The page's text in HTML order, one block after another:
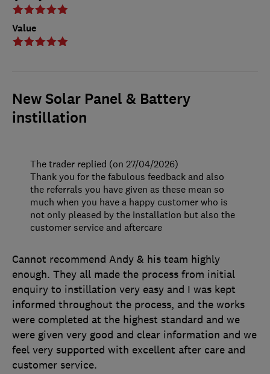
Value
New Solar Panel & Battery
instillation
Cannot recommend Andy & his team highly
enough. They all made the process from initial
enquiry to instillation very easy and I was kept
informed throughout the process, and the works
were completed at the highest standard and we
were given very good and clear information and we
feel very supported with excellent after care and
customer service.
The trader replied (on 27/04/2026)
Thank you for the fabulous feedback and also
the referrals you have given as these mean so
much when you have a happy customer who is
not only pleased by the installation but also the
customer service and aftercare